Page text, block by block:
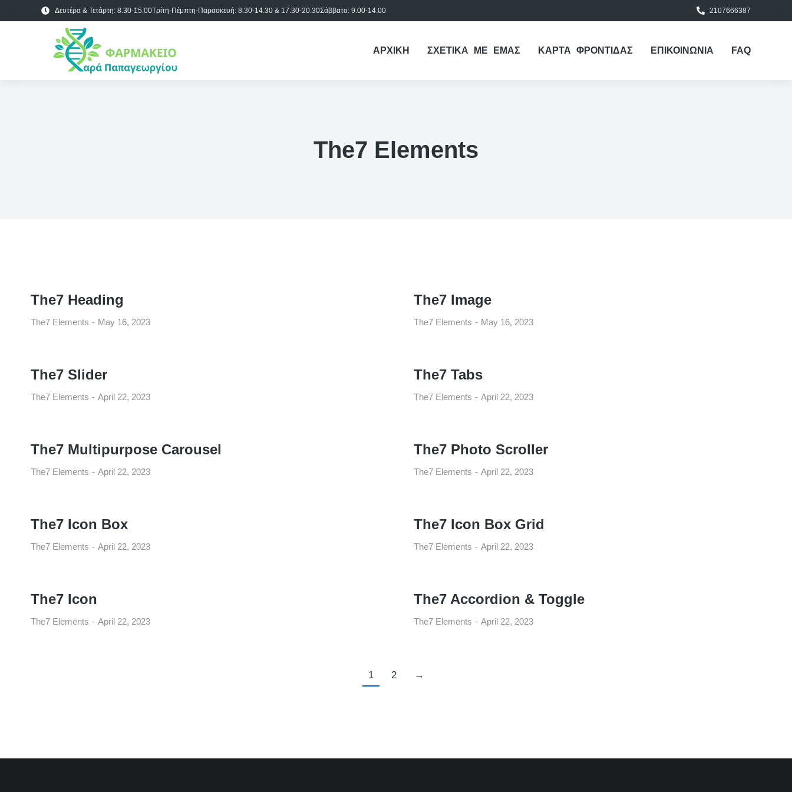
Δευτέρα & Τετάρτη: 8.30-15.00Τρίτη-Πέμπτη-Παρασκευή: 8.30-14.30 & 17.30-20.30Σάββατο: 9.00-14.00 2107666387
ΑΡΧΙΚΗ ΣΧΕΤΙΚΑ ΜΕ ΕΜΑΣ ΚΑΡΤΑ ΦΡΟΝΤΙΔΑΣ ΕΠΙΚΟΙΝΩΝΙΑ FAQ
The7 Elements
The7 Heading
The7 Elements May 16, 2023
The7 Image
The7 Elements May 16, 2023
The7 Slider
The7 Elements April 22, 2023
The7 Tabs
The7 Elements April 22, 2023
The7 Multipurpose Carousel
The7 Elements April 22, 2023
The7 Photo Scroller
The7 Elements April 22, 2023
The7 Icon Box
The7 Elements April 22, 2023
The7 Icon Box Grid
The7 Elements April 22, 2023
The7 Icon
The7 Elements April 22, 2023
The7 Accordion & Toggle
The7 Elements April 22, 2023
1 2 →